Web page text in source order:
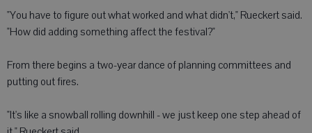
"You have to figure out what worked and what didn't," Rueckert said.
"How did adding something affect the festival?"
From there begins a two-year dance of planning committees and
putting out fires.
"It's like a snowball rolling downhill - we just keep one step ahead of